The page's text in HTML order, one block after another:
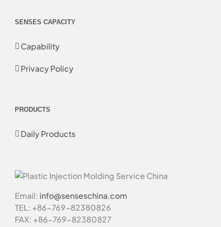
SENSES CAPACITY
Capability
Privacy Policy
PRODUCTS
Daily Products
Email: info@senseschina.com
TEL: +86-769-82380826
FAX: +86-769-82380827